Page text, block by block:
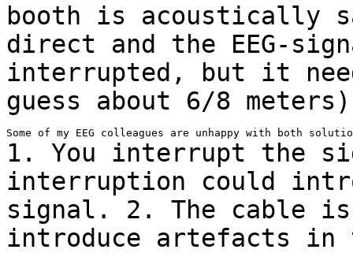
booth is acoustically
direct and the EEG-
interrupted, but it
guess about 6/8
1. You interrupt the
interruption could
signal. 2. The cable
introduce artefacts